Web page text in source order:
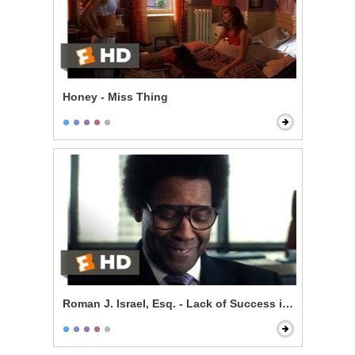
Honey - Miss Thing
Roman J. Israel, Esq. - Lack of Success is Self-